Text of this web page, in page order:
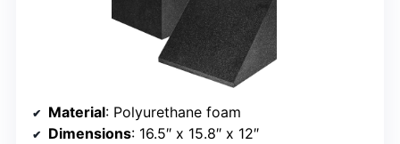
Material: Polyurethane foam
Dimensions: 16.5″ x 15.8″ x 12″